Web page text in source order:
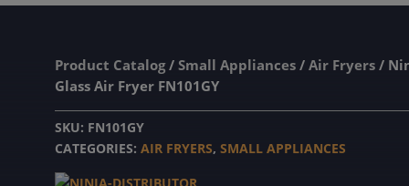
Product Catalog/ Small Appliances / Air Fryers /
Glass Air Fryer FN101GY
SKU: FN101GY
CATEGORIES: AIR FRYERS, SMALL APPLIANCES